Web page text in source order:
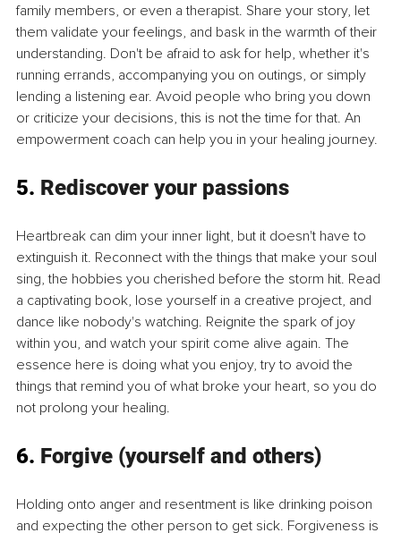
family members, or even a therapist. Share your story, let
them validate your feelings, and bask in the warmth of their
understanding. Don't be afraid to ask for help, whether it's
running errands, accompanying you on outings, or simply
lending a listening ear. Avoid people who bring you down
or criticize your decisions, this is not the time for that. An
empowerment coach can help you in your healing journey.
5. Rediscover your passions
Heartbreak can dim your inner light, but it doesn't have to
extinguish it. Reconnect with the things that make your soul
sing, the hobbies you cherished before the storm hit. Read
a captivating book, lose yourself in a creative project, and
dance like nobody's watching. Reignite the spark of joy
within you, and watch your spirit come alive again. The
essence here is doing what you enjoy, try to avoid the
things that remind you of what broke your heart, so you do
not prolong your healing.
6. Forgive (yourself and others)
Holding onto anger and resentment is like drinking poison
and expecting the other person to get sick. Forgiveness is